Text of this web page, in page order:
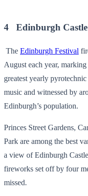
4 Edinburgh
The Edinburgh Festival
August each year,
greatest yearly
music and witnessed by
Edinburgh’s population.
Princes Street Gardens,
Park are among the best
a view of Edinburgh
fireworks set off by four
missed.